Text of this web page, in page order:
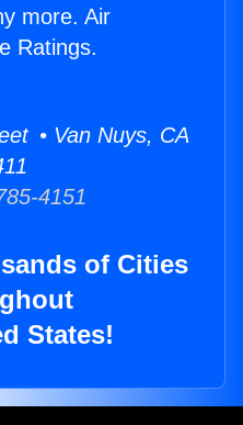
more. Air
Ratings.
• Van Nuys, CA
4151
of Cities
States!